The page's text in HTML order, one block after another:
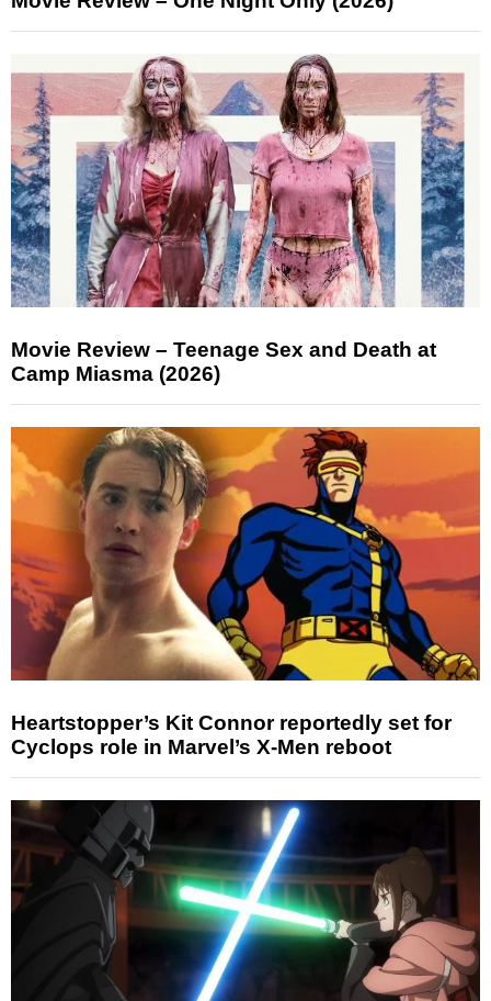
Movie Review – Teenage Sex and Death at
Camp Miasma (2026)
Heartstopper’s Kit Connor reportedly set for
Cyclops role in Marvel’s X-Men reboot